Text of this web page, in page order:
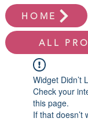
HOME
ALL
Widget Didn’t
Check your
this page.
If that doesn’t